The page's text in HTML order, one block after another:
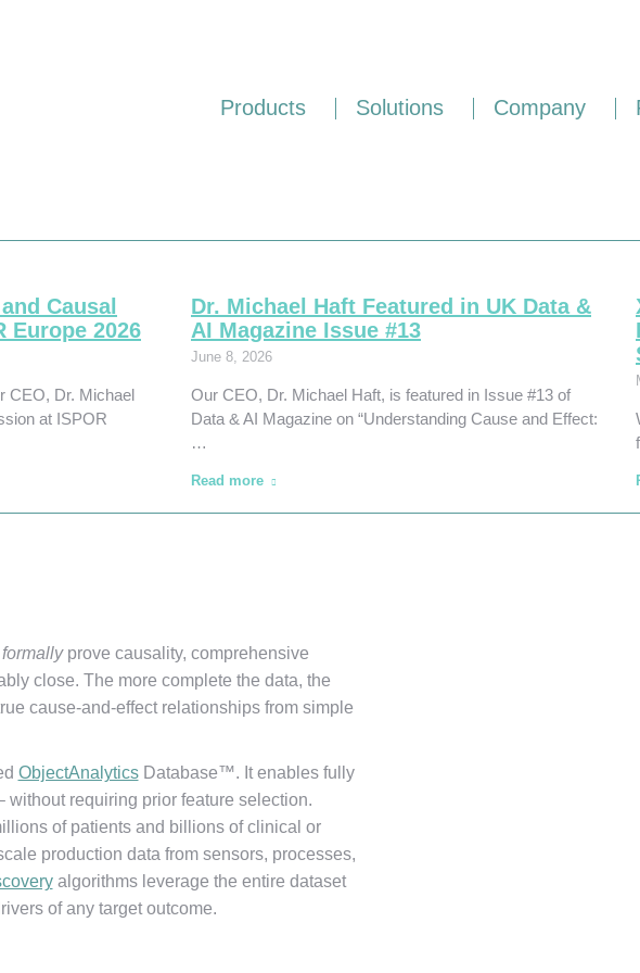
Products Solutions Company
Causal
Europe 2026
CEO, Dr. Michael
at ISPOR
Dr. Michael Haft Featured in UK Data &
AI Magazine Issue #13
June 8, 2026
Our CEO, Dr. Michael Haft, is featured in Issue #13 of
Data & AI Magazine on “Understanding Cause and Effect:
…
Read more
formallyprove causality, comprehensive
close. The more complete the data, the
cause-and-effect relationships from simple
ObjectAnalyticsDatabase™. It enables fully
without requiring prior feature selection.
of patients and billions of clinical or
production data from sensors, processes,
algorithms leverage the entire dataset
of any target outcome.